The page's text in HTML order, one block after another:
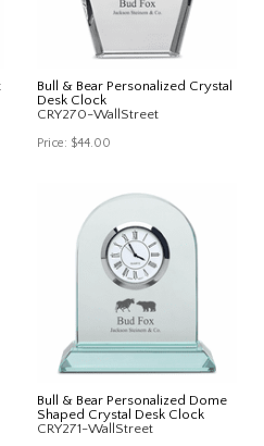
Bull & Bear Personalized Crystal
Desk Clock
CRY270-WallStreet
Price: $44.00
Bull & Bear Personalized Dome
Shaped Crystal Desk Clock
CRY271-WallStreet